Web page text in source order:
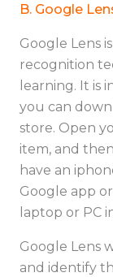
B. Google
Google Lens
recognition
learning. It is
you can
store. Open
item, and
have an
Google app
laptop or PC
Google Lens
and identify